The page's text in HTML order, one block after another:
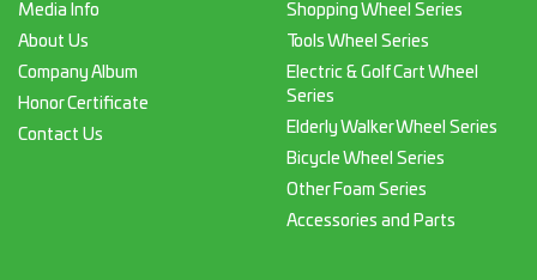
Media Info
About Us
Company Album
Honor Certificate
Contact Us
Shopping Wheel Series
Tools Wheel Series
Electric & Golf Cart Wheel
Series
Elderly Walker Wheel Series
Bicycle Wheel Series
Other Foam Series
Accessories and Parts